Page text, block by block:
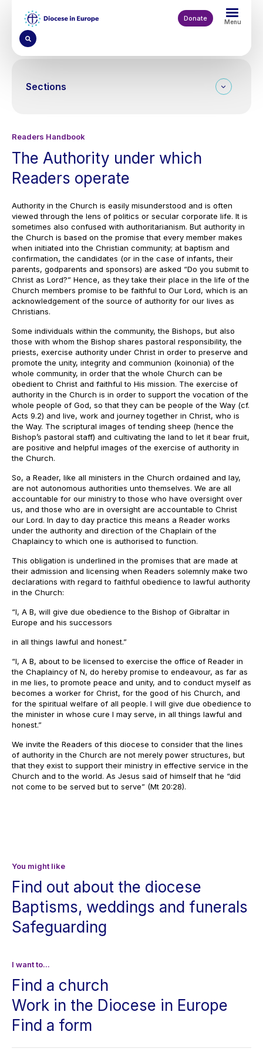
content
Donate Menu
Sections
Readers Handbook
The Authority under which
Readers operate
Authority in the Church is easily misunderstood and is often
viewed through the lens of politics or secular corporate life. It is
sometimes also confused with authoritarianism. But authority in
the Church is based on the promise that every member makes
when initiated into the Christian community; at baptism and
confirmation, the candidates (or in the case of infants, their
parents, godparents and sponsors) are asked “Do you submit to
Christ as Lord?” Hence, as they take their place in the life of the
Church members promise to be faithful to Our Lord, which is an
acknowledgement of the source of authority for our lives as
Christians.
Some individuals within the community, the Bishops, but also
those with whom the Bishop shares pastoral responsibility, the
priests, exercise authority under Christ in order to preserve and
promote the unity, integrity and communion (koinonia) of the
whole community, in order that the whole Church can be
obedient to Christ and faithful to His mission. The exercise of
authority in the Church is in order to support the vocation of the
whole people of God, so that they can be people of the Way (cf.
Acts 9.2) and live, work and journey together in Christ, who is
the Way. The scriptural images of tending sheep (hence the
Bishop’s pastoral staff) and cultivating the land to let it bear fruit,
are positive and helpful images of the exercise of authority in
the Church.
So, a Reader, like all ministers in the Church ordained and lay,
are not autonomous authorities unto themselves. We are all
accountable for our ministry to those who have oversight over
us, and those who are in oversight are accountable to Christ
our Lord. In day to day practice this means a Reader works
under the authority and direction of the Chaplain of the
Chaplaincy to which one is authorised to function.
This obligation is underlined in the promises that are made at
their admission and licensing when Readers solemnly make two
declarations with regard to faithful obedience to lawful authority
in the Church:
“I, A B, will give due obedience to the Bishop of Gibraltar in
Europe and his successors
in all things lawful and honest.”
“I, A B, about to be licensed to exercise the office of Reader in
the Chaplaincy of N, do hereby promise to endeavour, as far as
in me lies, to promote peace and unity, and to conduct myself as
becomes a worker for Christ, for the good of his Church, and
for the spiritual welfare of all people. I will give due obedience to
the minister in whose cure I may serve, in all things lawful and
honest.”
We invite the Readers of this diocese to consider that the lines
of authority in the Church are not merely power structures, but
that they exist to support their ministry in effective service in the
Church and to the world. As Jesus said of himself that he “did
not come to be served but to serve” (Mt 20:28).
You might like
Find out about the diocese
Baptisms, weddings and funerals
Safeguarding
I want to...
Find a church
Work in the Diocese in Europe
Find a form